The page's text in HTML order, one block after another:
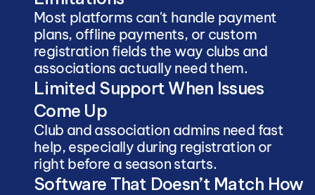
Most platforms can't handle payment
plans, offline payments, or custom
registration fields the way clubs and
associations actually need them.
Limited Support When Issues
Come Up
Club and association admins need fast
help, especially during registration or
right before a season starts.
Software That Doesn’t Match How